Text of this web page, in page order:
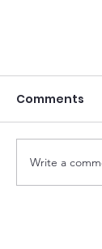
risk
Comments
Write a